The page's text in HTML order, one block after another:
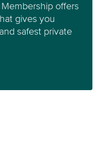
offers
gives you
safest private